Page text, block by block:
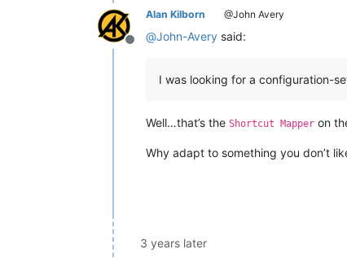
Offline
Alan Kilborn @John Avery
@John-Avery said:
I was looking for a configuration-
Well…that’s the Shortcut Mapper on
Why adapt to something you don’t
3 years later